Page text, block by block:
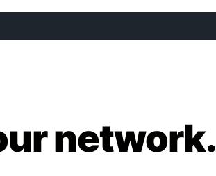
network.